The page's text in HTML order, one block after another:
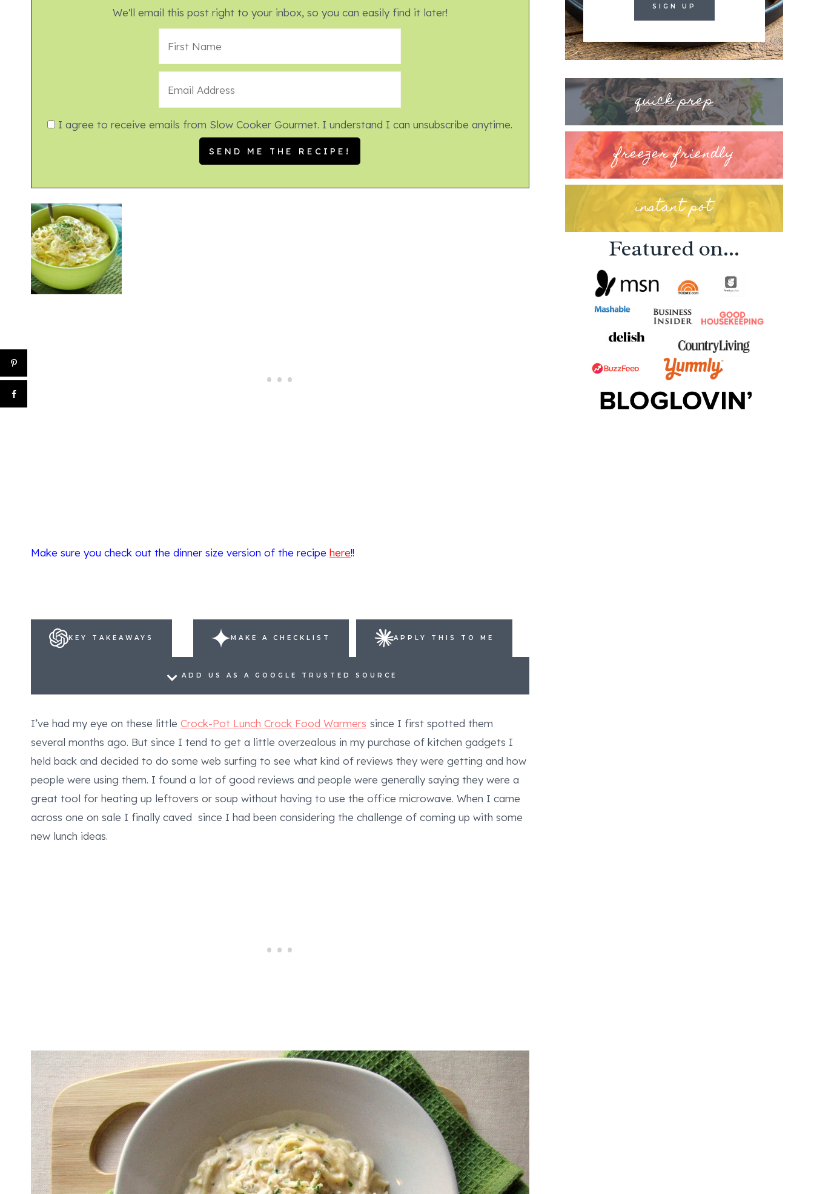
We'll email this post right to your inbox, so you can easily find it later!
I agree to receive emails from Slow Cooker Gourmet. I understand I can unsubscribe anytime.
Make sure you check out the dinner size version of the recipe here!!
KEY TAKEAWAYS MAKE A CHECKLIST APPLY THIS TO ME
ADD US AS A GOOGLE TRUSTED SOURCE
I’ve had my eye on these little Crock-Pot Lunch Crock Food Warmers since I first spotted them
several months ago. But since I tend to get a little overzealous in my purchase of kitchen gadgets I
held back and decided to do some web surfing to see what kind of reviews they were getting and how
people were using them. I found a lot of good reviews and people were generally saying they were a
great tool for heating up leftovers or soup without having to use the office microwave. When I came
across one on sale I finally caved since I had been considering the challenge of coming up with some
new lunch ideas.
SIGN UP
quick prep
freezer friendly
instant pot
Featured on...